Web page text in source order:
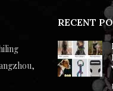
RECENT